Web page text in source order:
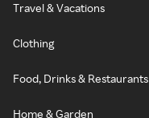
Travel & Vacations
Clothing
Food, Drinks & Restaurants
Home & Garden